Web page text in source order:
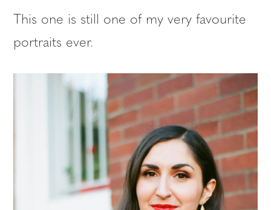
This one is still one of my very favourite
portraits ever.